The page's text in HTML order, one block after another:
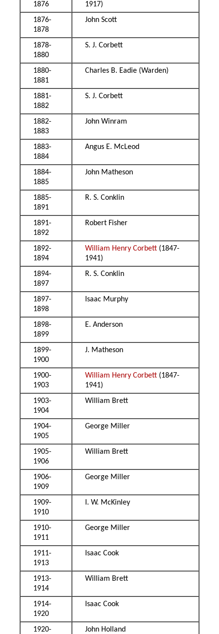
1876
1917)
1876-
1878
John Scott
1878-
1880
S. J. Corbett
1880-
1881
Charles B. Eadie (Warden)
1881-
1882
S. J. Corbett
1882-
1883
John Winram
1883-
1884
Angus E. McLeod
1884-
1885
John Matheson
1885-
1891
R. S. Conklin
1891-
1892
Robert Fisher
1892-
1894
William Henry Corbett (1847-
1941)
1894-
1897
R. S. Conklin
1897-
1898
Isaac Murphy
1898-
1899
E. Anderson
1899-
1900
J. Matheson
1900-
1903
William Henry Corbett (1847-
1941)
1903-
1904
William Brett
1904-
1905
George Miller
1905-
1906
William Brett
1906-
1909
George Miller
1909-
1910
I. W. McKinley
1910-
1911
George Miller
1911-
1913
Isaac Cook
1913-
1914
William Brett
1914-
1920
Isaac Cook
1920- John Holland